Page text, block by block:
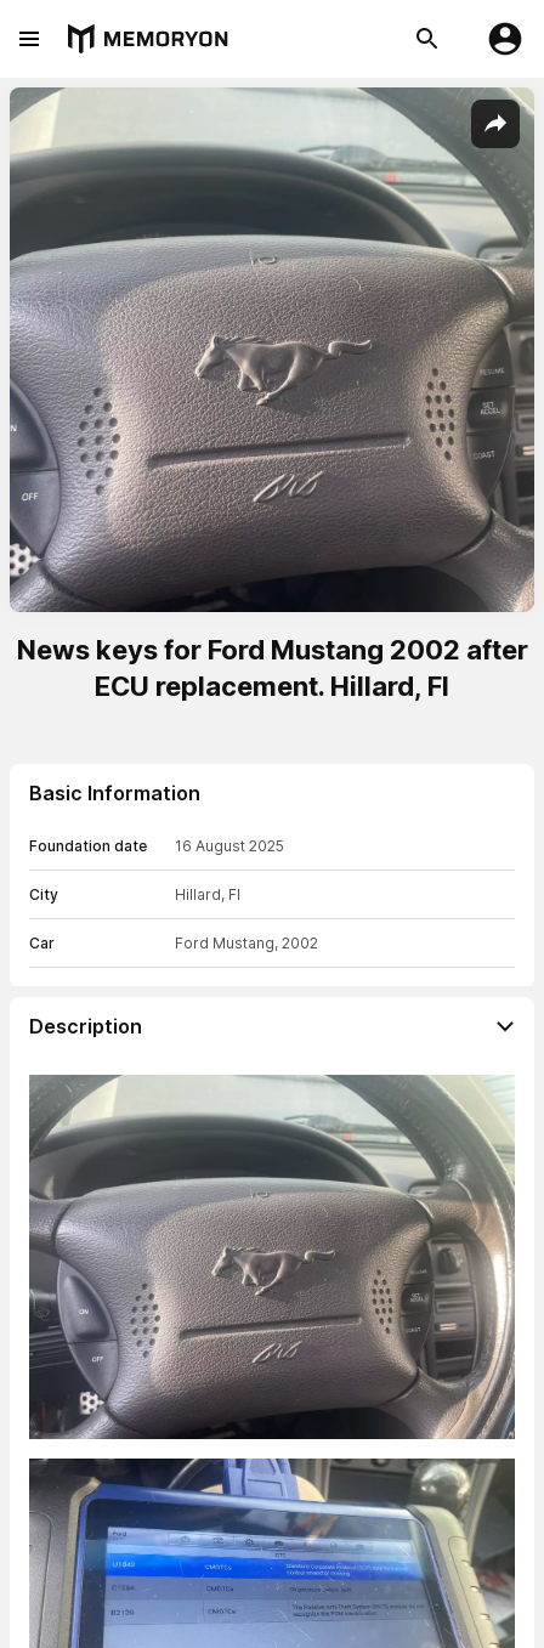
News keys for Ford Mustang 2002 after
ECU replacement. Hillard, Fl
Basic Information
Foundation date 16 August 2025
City Hillard, Fl
Car Ford Mustang, 2002
Description